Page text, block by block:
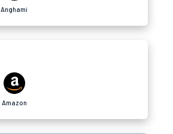
Anghami
Amazon